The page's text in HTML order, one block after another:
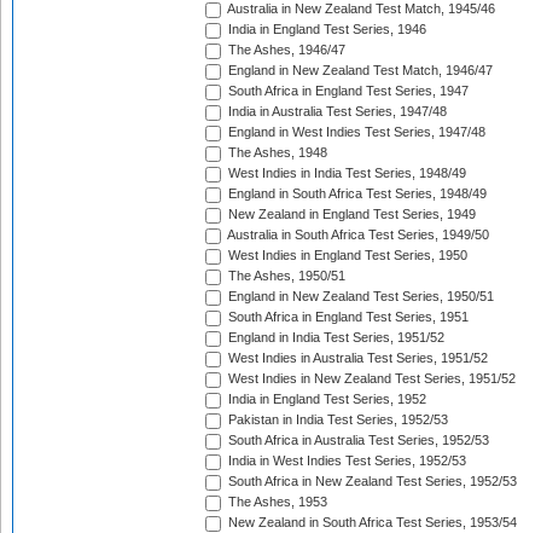
Australia in New Zealand Test Match, 1945/46
India in England Test Series, 1946
The Ashes, 1946/47
England in New Zealand Test Match, 1946/47
South Africa in England Test Series, 1947
India in Australia Test Series, 1947/48
England in West Indies Test Series, 1947/48
The Ashes, 1948
West Indies in India Test Series, 1948/49
England in South Africa Test Series, 1948/49
New Zealand in England Test Series, 1949
Australia in South Africa Test Series, 1949/50
West Indies in England Test Series, 1950
The Ashes, 1950/51
England in New Zealand Test Series, 1950/51
South Africa in England Test Series, 1951
England in India Test Series, 1951/52
West Indies in Australia Test Series, 1951/52
West Indies in New Zealand Test Series, 1951/52
India in England Test Series, 1952
Pakistan in India Test Series, 1952/53
South Africa in Australia Test Series, 1952/53
India in West Indies Test Series, 1952/53
South Africa in New Zealand Test Series, 1952/53
The Ashes, 1953
New Zealand in South Africa Test Series, 1953/54